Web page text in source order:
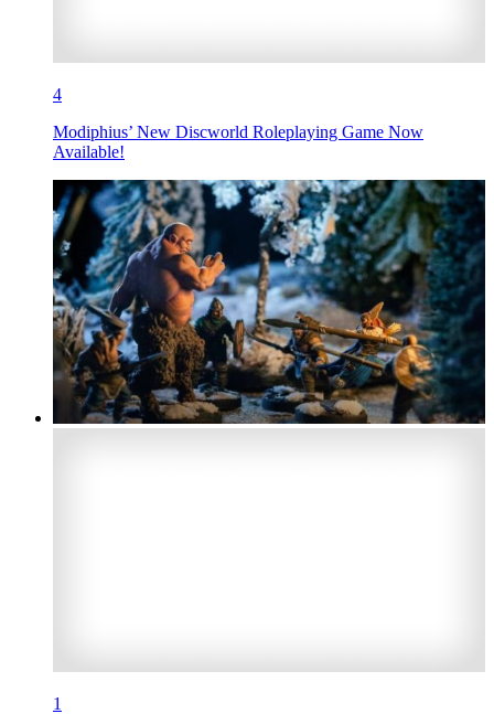
4
Modiphius’ New Discworld Roleplaying Game Now
Available!
1